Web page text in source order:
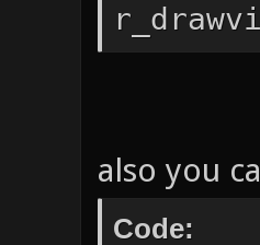
also you
Code: